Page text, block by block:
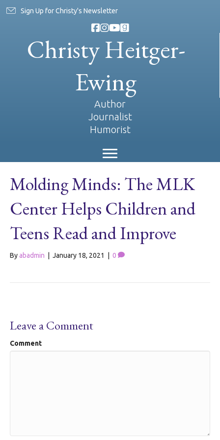
Sign Up for Christy's Newsletter
Christy Heitger-
Ewing
Author
Journalist
Humorist
Molding Minds: The MLK
Center Helps Children and
Teens Read and Improve
Byabadmin January 18, 2021 0
Leave a Comment
Comment